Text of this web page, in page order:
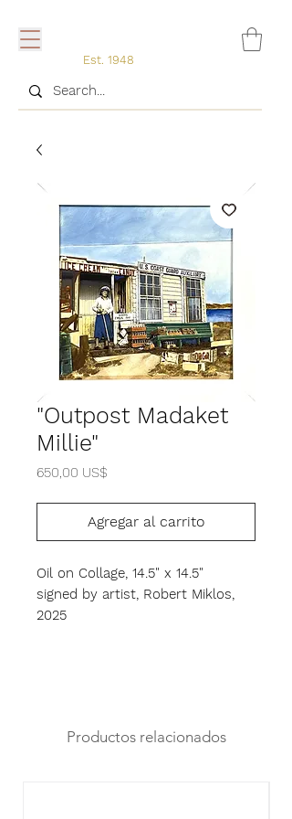
Est. 1948
"Outpost Madaket
Millie"
650,00 US$
Agregar al carrito
Oil on Collage, 14.5" x 14.5"
signed by artist, Robert Miklos,
2025
Productos relacionados